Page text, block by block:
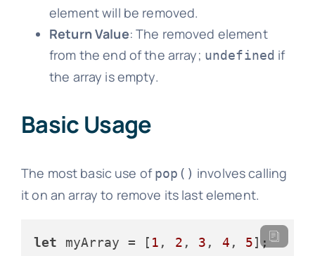
element will be removed.
Return Value: The removed element
from the end of the array; undefined if
the array is empty.
Basic Usage
The most basic use ofpop() involves calling
it on an array to remove its last element.
let myArray = [ 1 , 2 , 3 , 4 , 5